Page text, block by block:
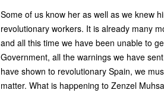
Some of us know her as well as we knew
revolutionary workers. It is already many
and all this time we have been unable to
Government, all the warnings we have
have shown to revolutionary Spain, we
matter. What is happening to Zenzel